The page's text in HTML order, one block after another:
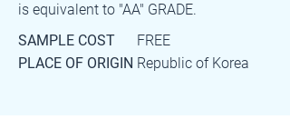
is equivalent to "AA" GRADE.
SAMPLE COST
PLACE OF ORIGIN
FREE
Republic of Korea